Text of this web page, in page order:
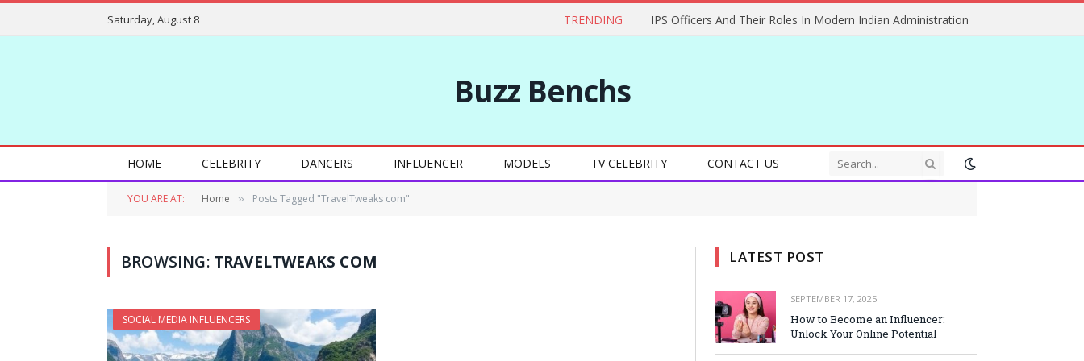
Saturday, August 8 TRENDING IPS Officers And Their Roles In Modern Indian Administration
Buzz Benchs
HOME CELEBRITY DANCERS INFLUENCER MODELS TV CELEBRITY CONTACT US
YOU ARE AT: Home » Posts Tagged "TravelTweaks com"
BROWSING: TRAVELTWEAKS COM
SOCIAL MEDIA INFLUENCERS
LATEST POST
SEPTEMBER 17, 2025
How to Become an Influencer:
Unlock Your Online Potential